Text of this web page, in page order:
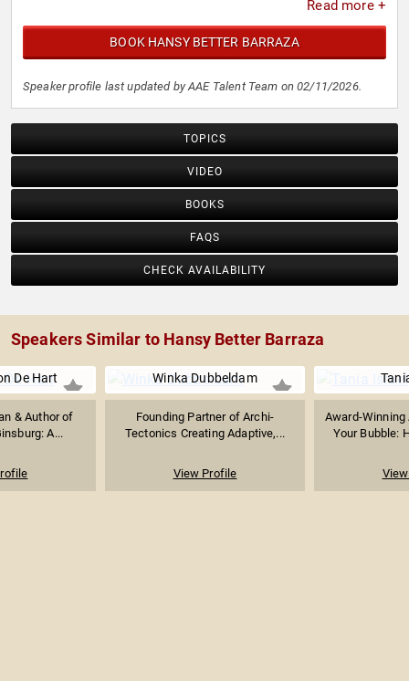
Read more +
BOOK HANSY BETTER BARRAZA
Speaker profile last updated by AAE Talent Team on 02/11/2026.
TOPICS
VIDEO
BOOKS
FAQS
CHECK AVAILABILITY
Speakers Similar to Hansy Better Barraza
De Hart
& Author of
A...
Winka Dubbeldam
Founding Partner of Archi-
Tectonics Creating Adaptive,...
View Profile
Award-Winning
Your Bubble: